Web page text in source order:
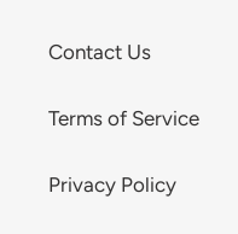
Contact Us
Terms of Service
Privacy Policy